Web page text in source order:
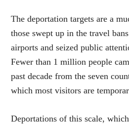
The deportation targets are a
those swept up in the travel
airports and seized public
Fewer than 1 million people
past decade from the seven
which most visitors are
Deportations of this scale,